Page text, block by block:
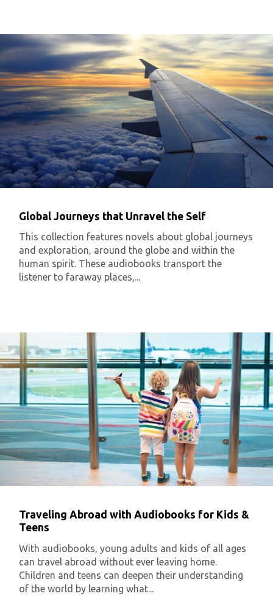
Global Journeys that Unravel the Self
This collection features novels about global journeys
and exploration, around the globe and within the
human spirit. These audiobooks transport the
listener to faraway places,...
Traveling Abroad with Audiobooks for Kids &
Teens
With audiobooks, young adults and kids of all ages
can travel abroad without ever leaving home.
Children and teens can deepen their understanding
of the world by learning what...